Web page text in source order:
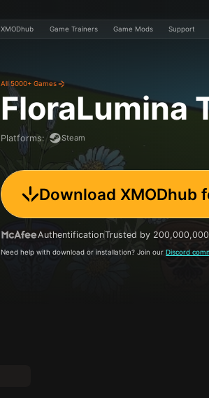
XMODhub Game Trainers Game Mods Support
All 5000+ Games
FloraLumina
Platforms: Steam
Download XMODhub
AuthentificationTrusted by
Need help with download or installation? Join ourDiscord